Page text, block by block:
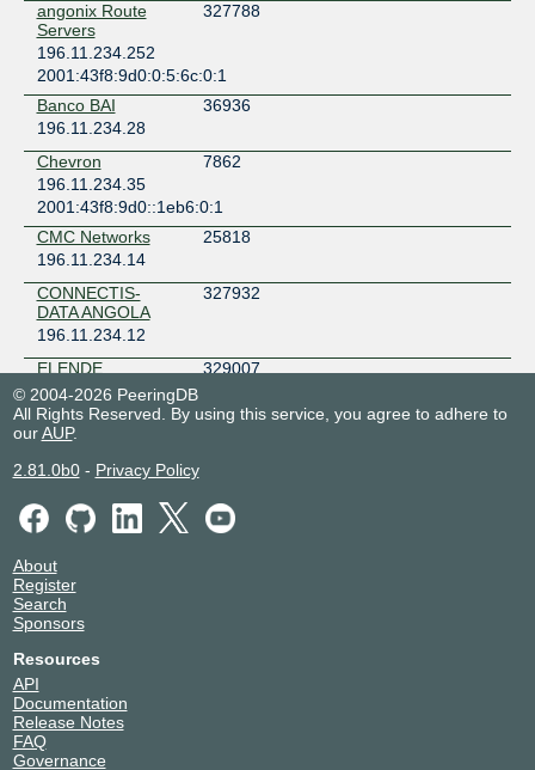
angonix Route
Servers
327788
196.11.234.252
2001:43f8:9d0:0:5:6c:0:1
Banco BAI
36936
196.11.234.28
Chevron
7862
196.11.234.35
2001:43f8:9d0::1eb6:0:1
CMC Networks
25818
196.11.234.14
CONNECTIS-
DATA ANGOLA
327932
196.11.234.12
ELENDE
329007
196.11.234.100
2001:43f8:9d0::92e3:0:1
G8
196.11.234.22
i3D.net
49544
2001:43f8:9d0::c188:0:1
IP WORLD
196.11.234.13
196.11.234.26
Meta AS63293
196.11.234.45
2001:43f8:9d0::f73d:0:1
© 2004-2026 PeeringDB
All Rights Reserved. By using this service, you agree to adhere to
ourAUP.
2.81.0b0- Privacy Policy
About
Register
Search
Sponsors
Resources
API
Documentation
Release Notes
FAQ
Governance